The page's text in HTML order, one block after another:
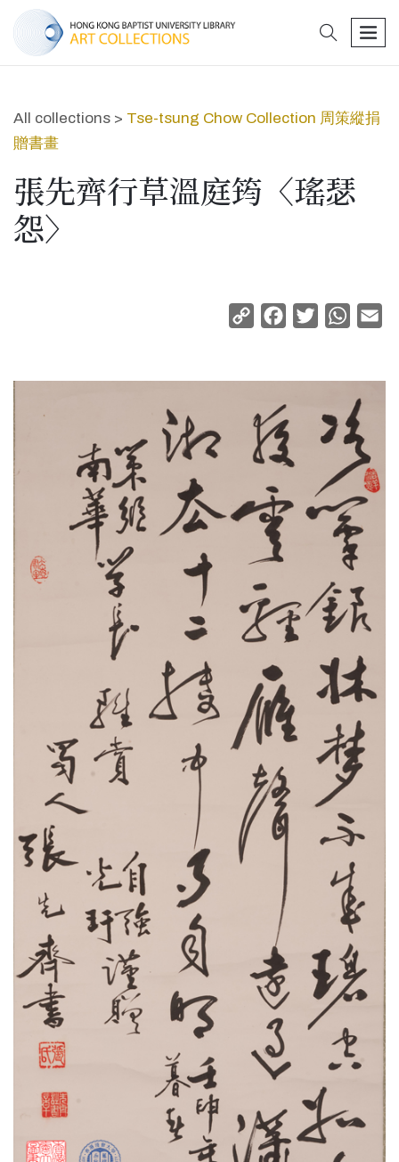
search
All collections > Tse-tsung Chow Collection 周策縱捐
贈書畫
張先齊行草溫庭筠〈瑤瑟
怨〉
Copy
Facebook
Twitter